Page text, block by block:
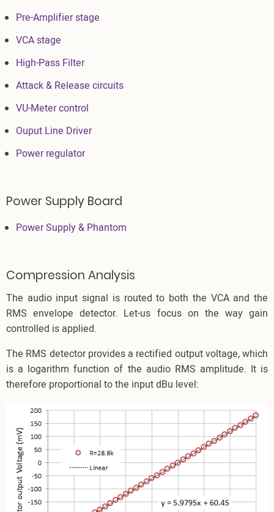
Pre-Amplifier stage
VCA stage
High-Pass Filter
Attack & Release circuits
VU-Meter control
Ouput Line Driver
Power regulator
Power Supply Board
Power Supply & Phantom
Compression Analysis
The audio input signal is routed to both the VCA and the
RMS envelope detector. Let-us focus on the way gain
controlled is applied.
The RMS detector provides a rectified output voltage, which
is a logarithm function of the audio RMS amplitude. It is
therefore proportional to the input dBu level: